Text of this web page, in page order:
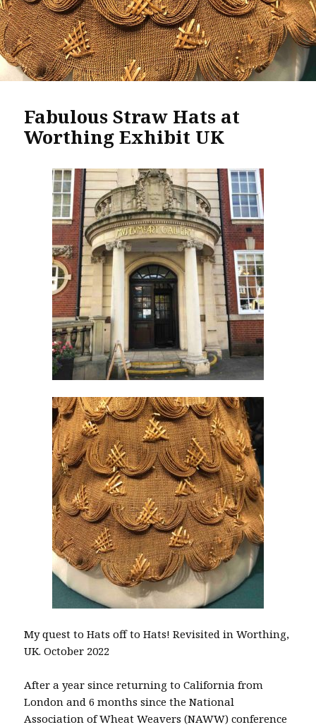
Fabulous Straw Hats at
Worthing Exhibit UK
My quest to Hats off to Hats! Revisited in Worthing,
UK. October 2022
After a year since returning to California from
London and 6 months since the National
Association of Wheat Weavers (NAWW) conference